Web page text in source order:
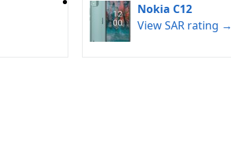
Nokia C12
View SAR rating →